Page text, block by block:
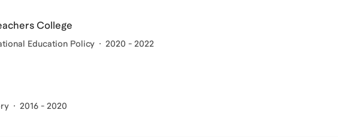
College
Education Policy 2020 - 2022
2016 - 2020